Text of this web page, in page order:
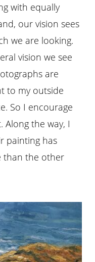
with equally
our vision sees
we are looking.
vision we see
are
to my outside
So I encourage
the way, I
painting has
than the other